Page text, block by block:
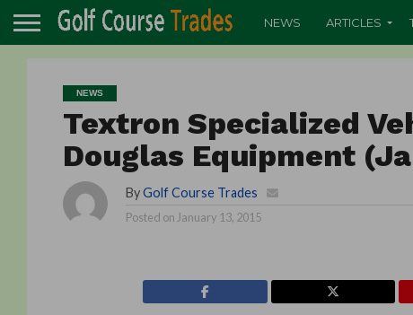
NEWS ARTICLES
NEWS
Textron Specialized
Douglas Equipment
By Golf Course Trades
Posted on January 13, 2015